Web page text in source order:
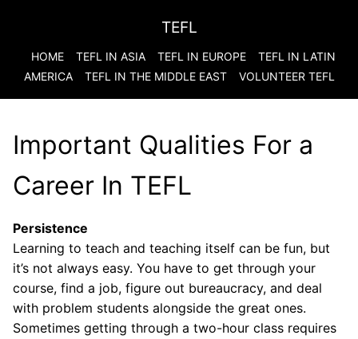
TEFL
HOME TEFL IN ASIA TEFL IN EUROPE
TEFL IN LATIN
AMERICA
TEFL IN THE MIDDLE EAST VOLUNTEER TEFL
Important Qualities For a
Career In TEFL
Persistence
Learning to teach and teaching itself can be fun, but
it’s not always easy. You have to get through your
course, find a job, figure out bureaucracy, and deal
with problem students alongside the great ones.
Sometimes getting through a two-hour class requires